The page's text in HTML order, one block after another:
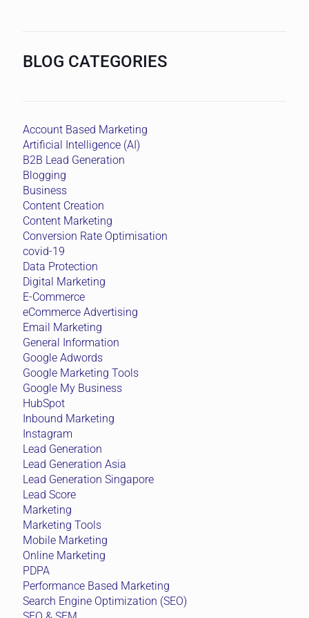
BLOG CATEGORIES
Account Based Marketing
Artificial Intelligence (AI)
B2B Lead Generation
Blogging
Business
Content Creation
Content Marketing
Conversion Rate Optimisation
covid-19
Data Protection
Digital Marketing
E-Commerce
eCommerce Advertising
Email Marketing
General Information
Google Adwords
Google Marketing Tools
Google My Business
HubSpot
Inbound Marketing
Instagram
Lead Generation
Lead Generation Asia
Lead Generation Singapore
Lead Score
Marketing
Marketing Tools
Mobile Marketing
Online Marketing
PDPA
Performance Based Marketing
Search Engine Optimization (SEO)